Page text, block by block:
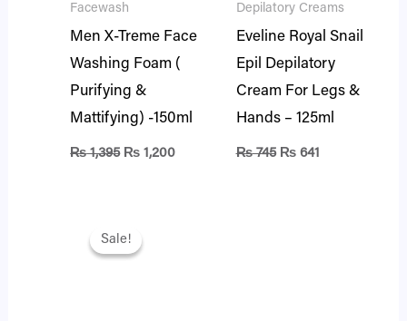
Facewash
Men X-Treme Face
Washing Foam (
Purifying &
Mattifying) -150ml
₨1,395 ₨ 1,200
Depilatory Creams
Eveline Royal Snail
Epil Depilatory
Cream For Legs &
Hands – 125ml
₨745 ₨641
Sale!
Sale!
price
was: